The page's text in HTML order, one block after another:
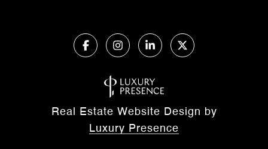
Real Estate Website Design by
Luxury Presence